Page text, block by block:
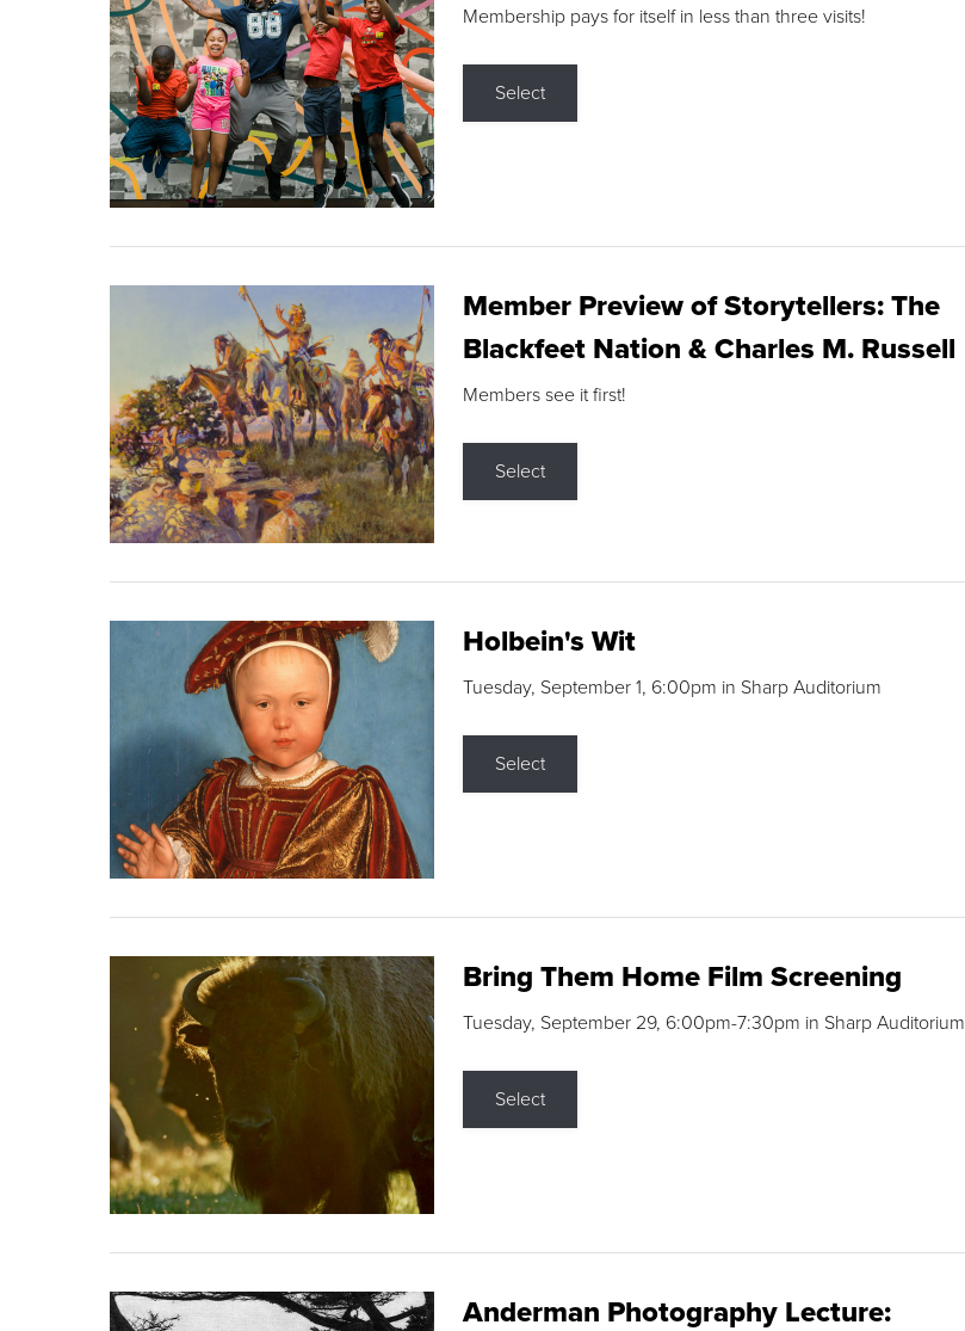
Membership pays for itself in less than three visits!
Select
Member Preview of Storytellers: The
Blackfeet Nation & Charles M. Russell
Members see it first!
Select
Holbein's Wit
Tuesday, September 1, 6:00pm in Sharp Auditorium
Select
Bring Them Home Film Screening
Tuesday, September 29, 6:00pm-7:30pm in Sharp Auditorium
Select
Anderman Photography Lecture: